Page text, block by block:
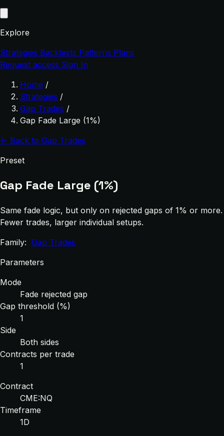
Explore
Strategies Backtests Patterns Plans
Request access Sign In
Home /
Strategies /
Gap Trades /
Gap Fade Large (1%)
← Back to Gap Trades
Preset
Gap Fade Large (1%)
Same fade logic, but only on rejected gaps of 1% or more.
Fewer trades, larger individual setups.
Family: Gap Trades
Parameters
Mode
Fade rejected gap
Gap threshold (%)
1
Side
Both sides
Contracts per trade
1
Contract
CME:NQ
Timeframe
1D